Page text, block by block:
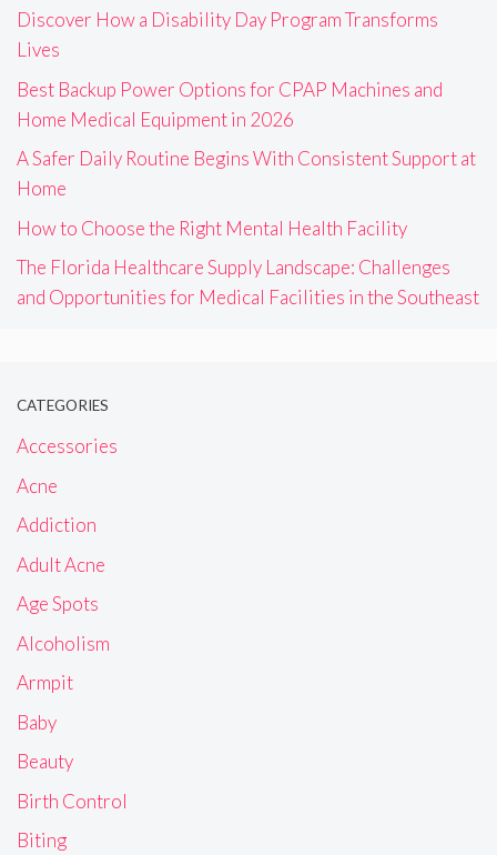
Discover How a Disability Day Program Transforms
Lives
Best Backup Power Options for CPAP Machines and
Home Medical Equipment in 2026
A Safer Daily Routine Begins With Consistent Support at
Home
How to Choose the Right Mental Health Facility
The Florida Healthcare Supply Landscape: Challenges
and Opportunities for Medical Facilities in the Southeast
CATEGORIES
Accessories
Acne
Addiction
Adult Acne
Age Spots
Alcoholism
Armpit
Baby
Beauty
Birth Control
Biting